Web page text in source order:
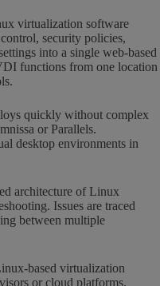
virtualization software
security policies,
into a single web-based
functions from one location
quickly without complex
or Parallels.
desktop environments in
architecture of Linux
Issues are traced
between multiple
based virtualization
or cloud platforms.